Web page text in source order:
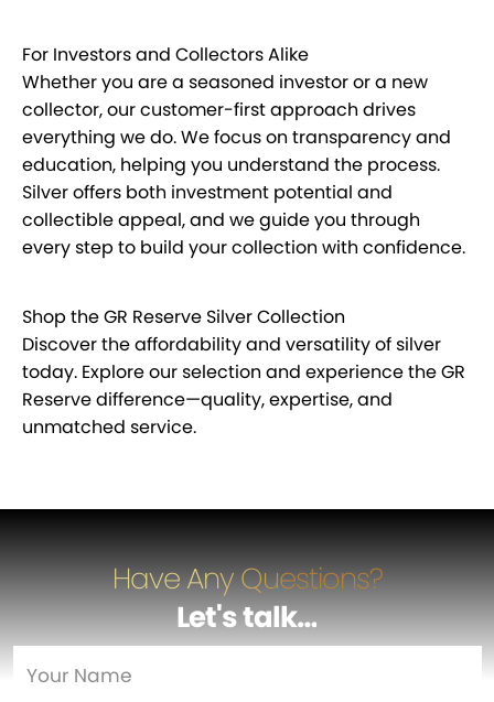
For Investors and Collectors Alike
Whether you are a seasoned investor or a new
collector, our customer-first approach drives
everything we do. We focus on transparency and
education, helping you understand the process.
Silver offers both investment potential and
collectible appeal, and we guide you through
every step to build your collection with confidence.
Shop the GR Reserve Silver Collection
Discover the affordability and versatility of silver
today. Explore our selection and experience the GR
Reserve difference—quality, expertise, and
unmatched service.
Have Any Questions?
Let's talk…